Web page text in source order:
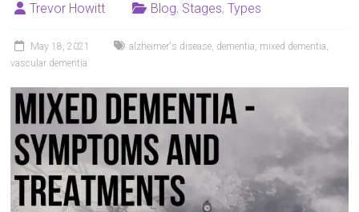
Trevor Howitt Blog, Stages,Types
May 18, 2021 alzheimer's disease, dementia, mixed dementia,
vascular dementia